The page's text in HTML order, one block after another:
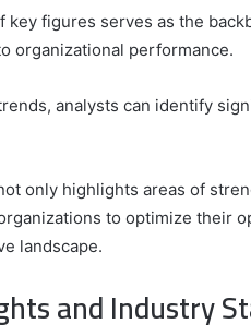
key figures serves as the
organizational performance.
analysts can identify
only highlights areas of
to optimize their
landscape.
and Industry
,
,
for